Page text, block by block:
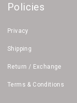
Policies
Privacy
Shipping
Return / Exchange
Terms & Conditions